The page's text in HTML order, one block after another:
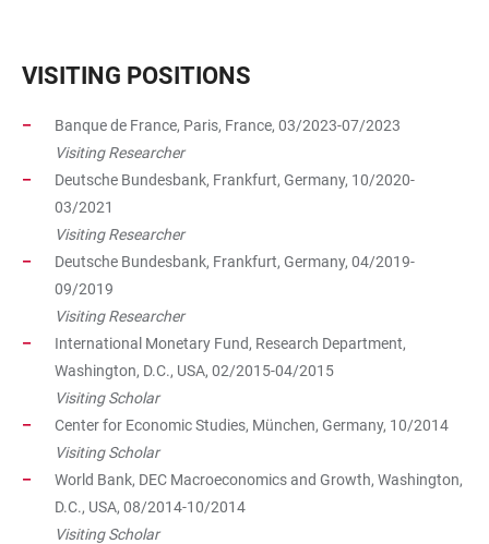
VISITING POSITIONS
Banque de France, Paris, France, 03/2023-07/2023
Visiting Researcher
Deutsche Bundesbank, Frankfurt, Germany, 10/2020-
03/2021
Visiting Researcher
Deutsche Bundesbank, Frankfurt, Germany, 04/2019-
09/2019
Visiting Researcher
International Monetary Fund, Research Department,
Washington, D.C., USA, 02/2015-04/2015
Visiting Scholar
Center for Economic Studies, München, Germany, 10/2014
Visiting Scholar
World Bank, DEC Macroeconomics and Growth, Washington,
D.C., USA, 08/2014-10/2014
Visiting Scholar